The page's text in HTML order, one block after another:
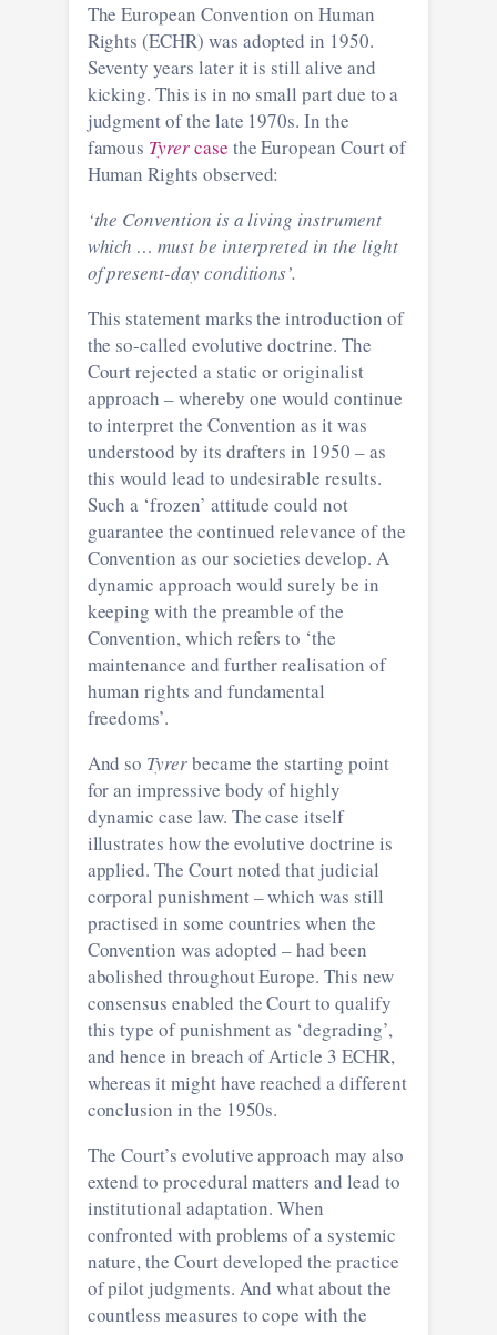
The European Convention on Human
Rights (ECHR) was adopted in 1950.
Seventy years later it is still alive and
kicking. This is in no small part due to a
judgment of the late 1970s. In the
famous Tyrercase the European Court of
Human Rights observed:
‘the Convention is a living instrument
which … must be interpreted in the light
of present-day conditions’.
This statement marks the introduction of
the so-called evolutive doctrine. The
Court rejected a static or originalist
approach – whereby one would continue
to interpret the Convention as it was
understood by its drafters in 1950 – as
this would lead to undesirable results.
Such a ‘frozen’ attitude could not
guarantee the continued relevance of the
Convention as our societies develop. A
dynamic approach would surely be in
keeping with the preamble of the
Convention, which refers to ‘the
maintenance and further realisation of
human rights and fundamental
freedoms’.
And so Tyrerbecame the starting point
for an impressive body of highly
dynamic case law. The case itself
illustrates how the evolutive doctrine is
applied. The Court noted that judicial
corporal punishment – which was still
practised in some countries when the
Convention was adopted – had been
abolished throughout Europe. This new
consensus enabled the Court to qualify
this type of punishment as ‘degrading’,
and hence in breach of Article 3 ECHR,
whereas it might have reached a different
conclusion in the 1950s.
The Court’s evolutive approach may also
extend to procedural matters and lead to
institutional adaptation. When
confronted with problems of a systemic
nature, the Court developed the practice
of pilot judgments. And what about the
countless measures to cope with the